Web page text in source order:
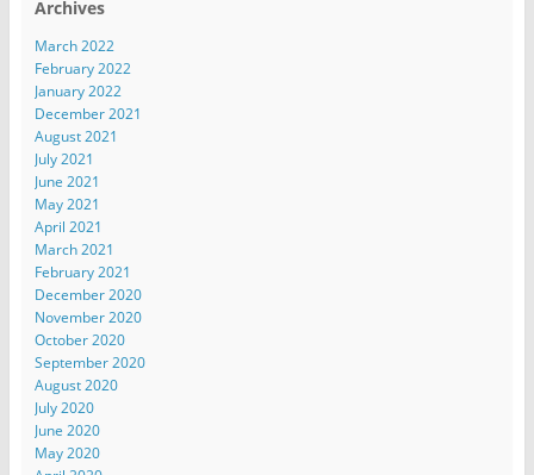
Archives
March 2022
February 2022
January 2022
December 2021
August 2021
July 2021
June 2021
May 2021
April 2021
March 2021
February 2021
December 2020
November 2020
October 2020
September 2020
August 2020
July 2020
June 2020
May 2020